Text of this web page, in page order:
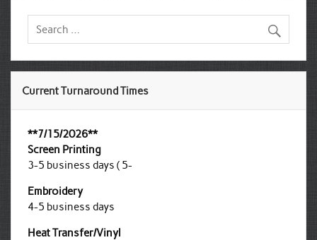
Current Turnaround Times
**7/15/2026**
Screen Printing
3-5 business days ( 5-
Embroidery
4-5 business days
Heat Transfer/Vinyl